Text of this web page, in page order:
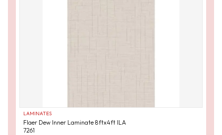
LAMINATES
Flaer Dew Inner Laminate 8ftx4ft ILA
7261